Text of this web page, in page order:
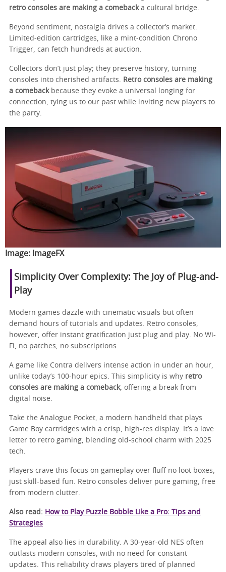
retro consoles are making a comebacka cultural bridge.
Beyond sentiment, nostalgia drives a collector’s market.
Limited-edition cartridges, like a mint-condition Chrono
Trigger, can fetch hundreds at auction.
Collectors don’t just play; they preserve history, turning
consoles into cherished artifacts.
Retro consoles are making
a comebackbecause they evoke a universal longing for
connection, tying us to our past while inviting new players to
the party.
Image: ImageFX
Simplicity Over Complexity: The Joy of Plug-and-
Play
Modern games dazzle with cinematic visuals but often
demand hours of tutorials and updates. Retro consoles,
however, offer instant gratification just plug and play. No Wi-
Fi, no patches, no subscriptions.
A game like Contra delivers intense action in under an hour,
unlike today’s 100-hour epics. This simplicity is why retro
consoles are making a comeback, offering a break from
digital noise.
Take the Analogue Pocket, a modern handheld that plays
Game Boy cartridges with a crisp, high-res display. It’s a love
letter to retro gaming, blending old-school charm with 2025
tech.
Players crave this focus on gameplay over fluff no loot boxes,
just skill-based fun. Retro consoles deliver pure gaming, free
from modern clutter.
Also read: How to Play Puzzle Bobble Like a Pro: Tips and
Strategies
The appeal also lies in durability. A 30-year-old NES often
outlasts modern consoles, with no need for constant
updates. This reliability draws players tired of planned